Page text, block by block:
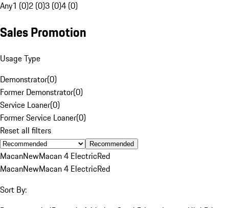
Any1 (0)2 (0)3 (0)4 (0)
Sales Promotion
Usage Type
Demonstrator(0)
Former Demonstrator(0)
Service Loaner(0)
Former Service Loaner(0)
Reset all filters
Recommended
MacanNewMacan 4 ElectricRed
MacanNewMacan 4 ElectricRed
Sort By: